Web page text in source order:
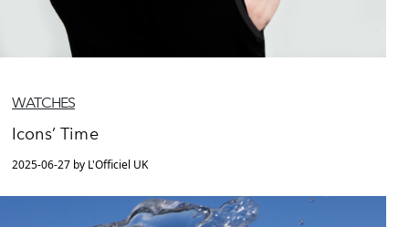
WATCHES
Icons’ Time
2025-06-27 by L'Officiel UK